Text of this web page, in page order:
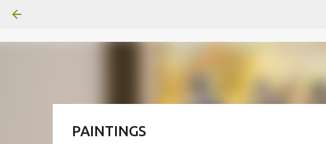
PAINTINGS